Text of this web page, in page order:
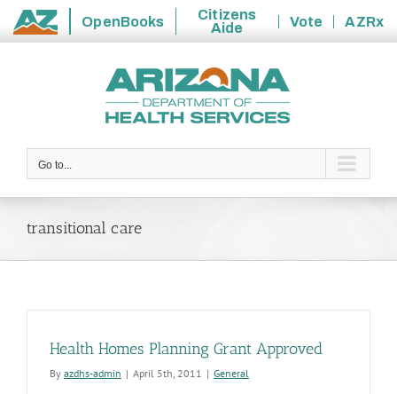
State
OpenBooks
Citizens
Aide
Vote
AZRx
Go to...
transitional care
Health Homes Planning Grant Approved
By azdhs-admin | April 5th, 2011 | General